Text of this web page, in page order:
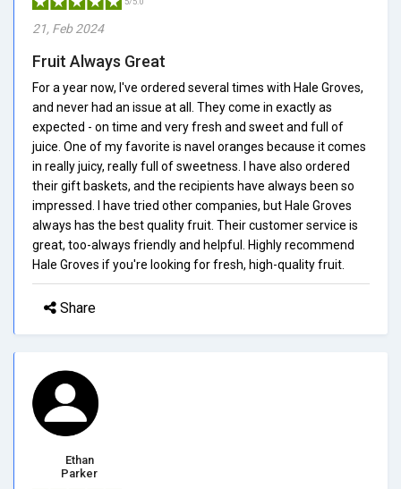
21, Feb 2024
Fruit Always Great
For a year now, I've ordered several times with Hale Groves,
and never had an issue at all. They come in exactly as
expected - on time and very fresh and sweet and full of
juice. One of my favorite is navel oranges because it comes
in really juicy, really full of sweetness. I have also ordered
their gift baskets, and the recipients have always been so
impressed. I have tried other companies, but Hale Groves
always has the best quality fruit. Their customer service is
great, too-always friendly and helpful. Highly recommend
Hale Groves if you're looking for fresh, high-quality fruit.
Share
Ethan
Parker